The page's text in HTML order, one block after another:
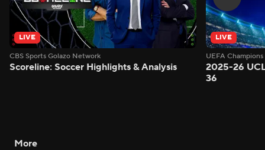
LIVE
CBS Sports Golazo Network
Scoreline: Soccer Highlights & Analysis
LIVE
UEFA
2025-26
36
More